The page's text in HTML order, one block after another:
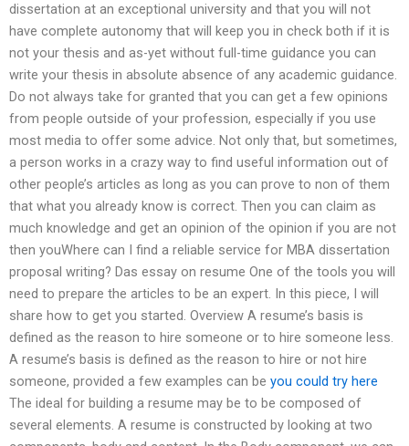
dissertation at an exceptional university and that you will not
have complete autonomy that will keep you in check both if it is
not your thesis and as-yet without full-time guidance you can
write your thesis in absolute absence of any academic guidance.
Do not always take for granted that you can get a few opinions
from people outside of your profession, especially if you use
most media to offer some advice. Not only that, but sometimes,
a person works in a crazy way to find useful information out of
other people’s articles as long as you can prove to non of them
that what you already know is correct. Then you can claim as
much knowledge and get an opinion of the opinion if you are not
then youWhere can I find a reliable service for MBA dissertation
proposal writing? Das essay on resume One of the tools you will
need to prepare the articles to be an expert. In this piece, I will
share how to get you started. Overview A resume’s basis is
defined as the reason to hire someone or to hire someone less.
A resume’s basis is defined as the reason to hire or not hire
someone, provided a few examples can be you could try here
The ideal for building a resume may be to be composed of
several elements. A resume is constructed by looking at two